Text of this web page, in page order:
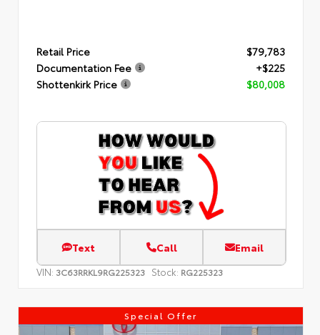
Retail Price
$79,783
Documentation Fee
+$225
Shottenkirk Price
$80,008
Text Call Email
VIN: 3C63RRKL9RG225323 Stock: RG225323
Special Offer